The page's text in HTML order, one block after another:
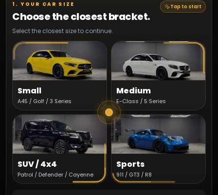
1. YOUR CAR SIZE
Choose the closest bracket.
Tap to start
Select the closest size to continue.
Small
A45 / Golf / 3 Series
Medium
E-Class / 5 Series
SUV / 4x4
Patrol / Defender / Cayenne
Sports
911 / GT3 / R8